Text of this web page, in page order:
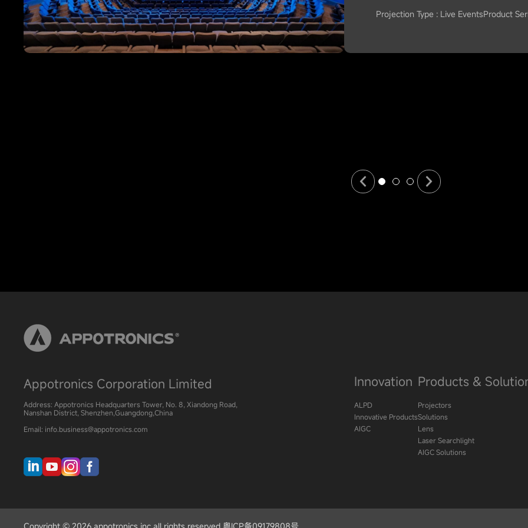
Projection Type : Live EventsProduct
Appotronics Corporation Limited
Address: Appotronics Headquarters Tower, No. 8, Xiandong Road,
Nanshan District, Shenzhen,Guangdong,China
Email: info.business@appotronics.com
Innovation
ALPD
Innovative Products
AIGC
Products &
Projectors
Solutions
Lens
Laser Searchlight
AIGC Solutions
Copyright © 2026 appotronics inc all rights reserved 粤ICP备09179808号